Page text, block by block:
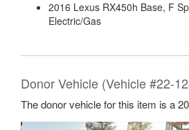
2016 Lexus RX450h Base, F
Electric/Gas
Donor Vehicle (Vehicle #22-
The donor vehicle for this item is a